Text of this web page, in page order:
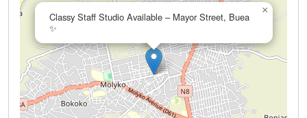
Classy Staff Studio Available – Mayor Street, Buea
✨
×